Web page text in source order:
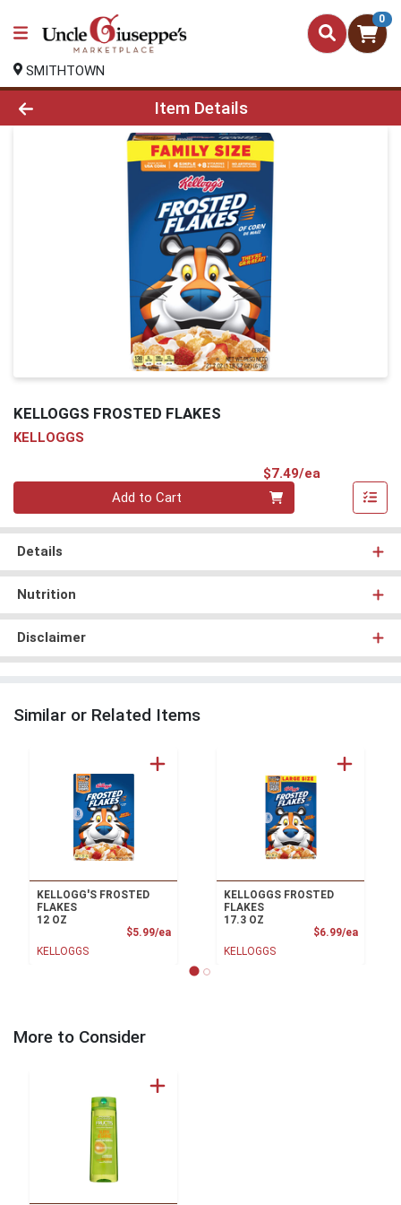
0
SMITHTOWN
Product Details Page
Item Details
KELLOGGS FROSTED FLAKES
KELLOGGS
$7.49/ea
Add to Cart
Details
Nutrition
Disclaimer
Similar or Related Items
KELLOGG'S FROSTED
FLAKES
12 OZ
$5.99/eaProduct Price
KELLOGGS
KELLOGGS FROSTED
FLAKES
17.3 OZ
$6.99/ea
KELLOGGS
More to Consider